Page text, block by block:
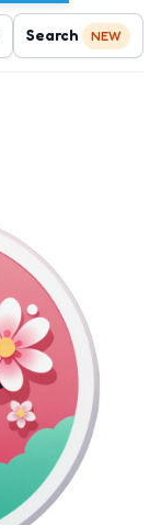
Search NEW